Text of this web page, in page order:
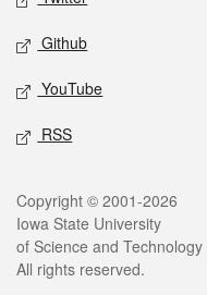
Github
YouTube
RSS
Legal
Copyright © 2001-2026
Iowa State University
of Science and Technology
All rights reserved.